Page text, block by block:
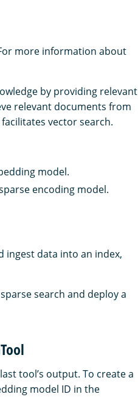
more information about
by providing relevant
relevant documents from
vector search.
model.
encoding model.
ingest data into an index,
search and deploy a
tool’s output. To create a
model ID in the